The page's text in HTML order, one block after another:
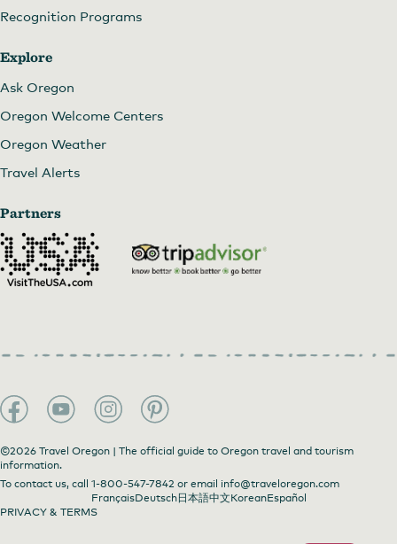
Recognition Programs
Explore
Ask Oregon
Oregon Welcome Centers
Oregon Weather
Travel Alerts
Partners
©2026 Travel Oregon | The official guide to Oregon travel and tourism
information.
To contact us, call 1-800-547-7842 or email info@traveloregon.com
FrançaisDeutsch日本語中文KoreanEspañol
PRIVACY & TERMS